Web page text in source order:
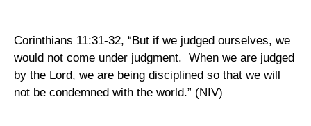
Corinthians 11:31-32, “But if we judged ourselves, we
would not come under judgment. When we are judged
by the Lord, we are being disciplined so that we will
not be condemned with the world.” (NIV)